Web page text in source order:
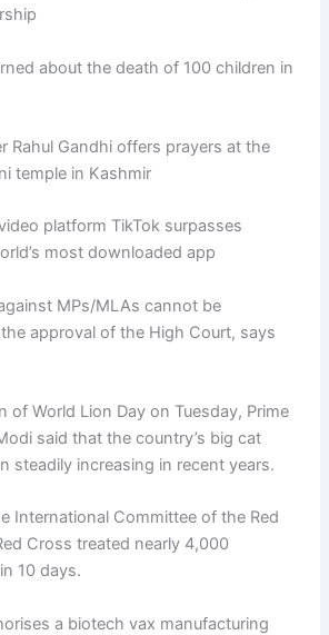
about the death of 100 children in
Rahul Gandhi offers prayers at the
temple in Kashmir
platform TikTok surpasses
most downloaded app
MPs/MLAs cannot be
approval of the High Court, says
of World Lion Day on Tuesday, Prime
said that the country’s big cat
steadily increasing in recent years.
International Committee of the Red
Cross treated nearly 4,000
10 days.
a biotech vax manufacturing